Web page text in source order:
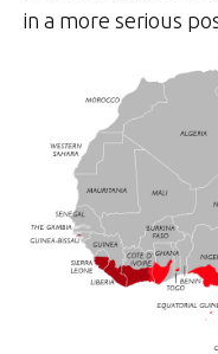
in a more serious